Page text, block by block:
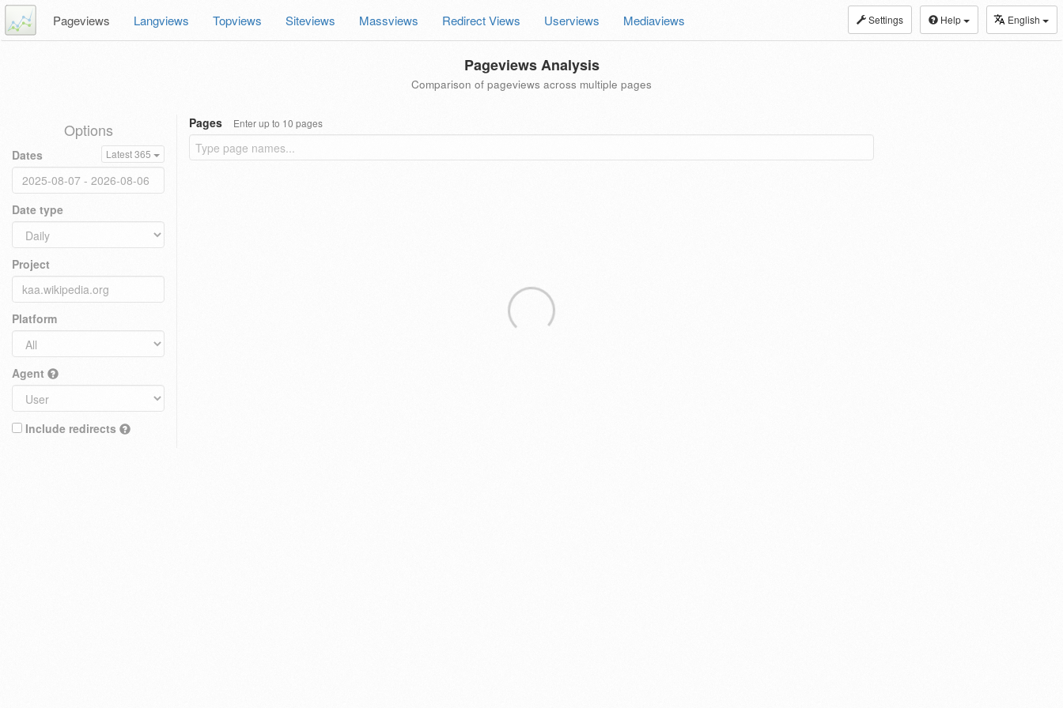
Settings Help English
Pageviews Langviews Topviews Siteviews Massviews Redirect Views Userviews Mediaviews
Pageviews Analysis
Comparison of pageviews across multiple pages
Options
Dates Latest 365
Date type
Project
Platform
Agent
Include redirects
Pages Enter up to 10 pages